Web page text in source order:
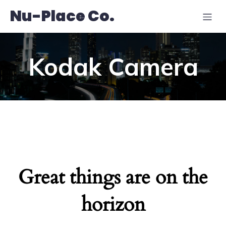
Nu-Place Co.
Kodak Camera
Great things are on the
horizon